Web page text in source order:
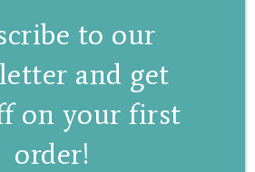
to our
and get
on your first
order!